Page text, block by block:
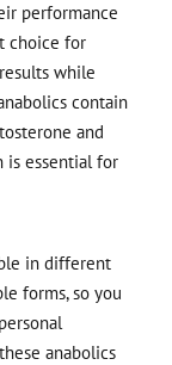
performance
choice for
while
contain
and
is essential for
in different
forms, so you
anabolics